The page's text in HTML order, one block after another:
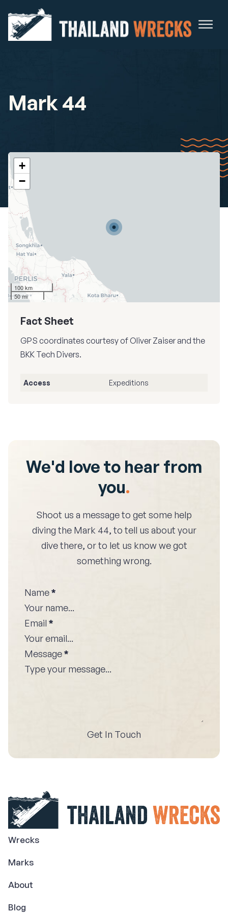
Mark 44
+
−
100 km
50 mi
Fact Sheet
GPS coordinates courtesy of Oliver Zaiser and the
BKK Tech Divers.
Access Expeditions
We'd love to hear from
you.
Shoot us a message to get some help
diving the Mark 44, to tell us about your
dive there, or to let us know we got
something wrong.
Name*
Email *
Message*
Get In Touch
Wrecks
Marks
About
Blog